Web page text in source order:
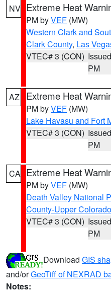
NV Extreme Heat
PM byVEF (MW)
Western Clark and
Clark County, Las
VTEC# 3 (CON)
PM
AZ Extreme Heat
PM byVEF (MW)
Lake Havasu and Fort
VTEC# 3 (CON)
PM
CA Extreme Heat
PM byVEF (MW)
Death Valley National
County-Upper
VTEC# 3 (CON)
PM
Download GIS
and/orGeoTiff of NEXRAD
Notes: